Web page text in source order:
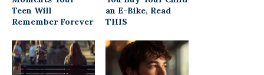
Teen Will
Remember Forever
an E-Bike, Read
THIS